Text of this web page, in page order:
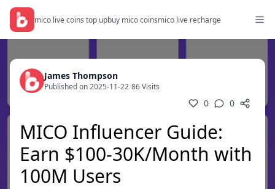
mico live coins top upbuy mico coinsmico live recharge
James Thompson
Published on 2025-11-22/86 Visits
0 0
MICO Influencer Guide:
Earn $100-30K/Month with
100M Users